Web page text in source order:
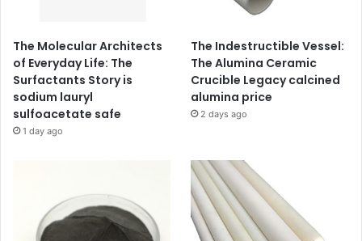
The Molecular Architects
of Everyday Life: The
Surfactants Story is
sodium lauryl
sulfoacetate safe
1 day ago
The Indestructible Vessel:
The Alumina Ceramic
Crucible Legacy calcined
alumina price
2 days ago